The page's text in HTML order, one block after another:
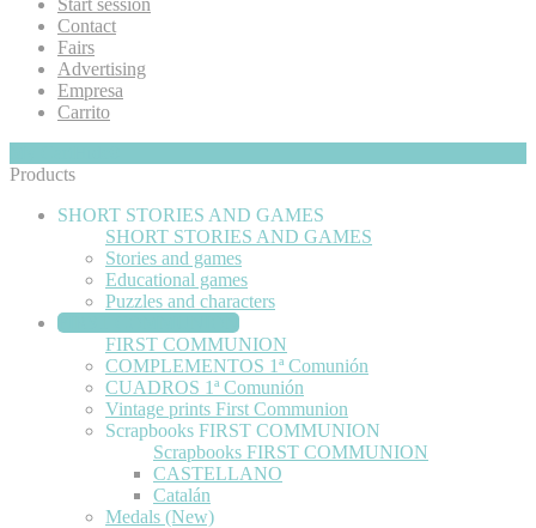
Contact
Fairs
Advertising
Empresa
Carrito
Products
SHORT STORIES AND GAMES
SHORT STORIES AND GAMES
Stories and games
Educational games
Puzzles and characters
FIRST COMMUNION
FIRST COMMUNION
COMPLEMENTOS 1ª Comunión
CUADROS 1ª Comunión
Vintage prints First Communion
Scrapbooks FIRST COMMUNION
Scrapbooks FIRST COMMUNION
CASTELLANO
Catalán
Medals (New)